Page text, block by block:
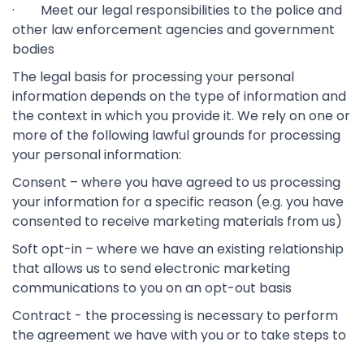
· Meet our legal responsibilities to the police and
other law enforcement agencies and government
bodies
The legal basis for processing your personal
information depends on the type of information and
the context in which you provide it. We rely on one or
more of the following lawful grounds for processing
your personal information:
Consent – where you have agreed to us processing
your information for a specific reason (e.g. you have
consented to receive marketing materials from us)
Soft opt-in – where we have an existing relationship
that allows us to send electronic marketing
communications to you on an opt-out basis
Contract - the processing is necessary to perform
the agreement we have with you or to take steps to